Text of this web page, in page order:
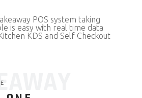
POS system taking
is easy with real time data
KDS and Self Checkout